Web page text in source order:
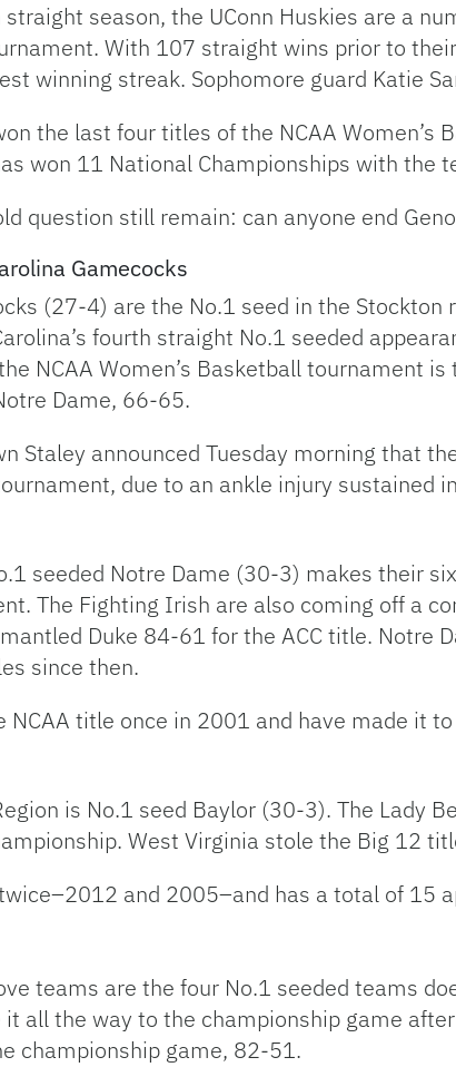
season, the UConn Huskies are a
With 107 straight wins prior to
winning streak. Sophomore guard Katie
the last four titles of the NCAA Women’s
won 11 National Championships with the
question still remain: can anyone end
Gamecocks
(27-4) are the No.1 seed in the Stockton
fourth straight No.1 seeded
NCAA Women’s Basketball tournament
Dame, 66-65.
Staley announced Tuesday morning that
due to an ankle injury sustained
seeded Notre Dame (30-3) makes their
The Fighting Irish are also coming off a
Duke 84-61 for the ACC title. Notre
since then.
NCAA title once in 2001 and have made it
is No.1 seed Baylor (30-3). The Lady
West Virginia stole the Big 12
and 2005–and has a total of 15
teams are the four No.1 seeded teams
it all the way to the championship game
championship game, 82-51.